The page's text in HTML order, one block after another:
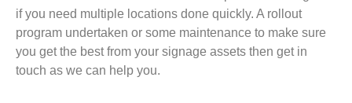
if you need multiple locations done quickly. A rollout
program undertaken or some maintenance to make sure
you get the best from your signage assets then get in
touch as we can help you.